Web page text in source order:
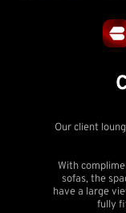
Our client
With
sofas, the
have a large
fully